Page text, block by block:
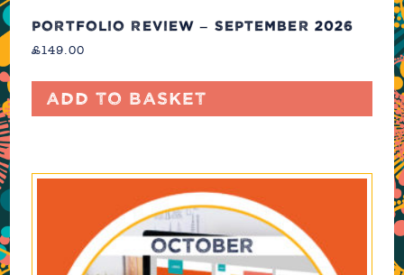
PORTFOLIO REVIEW – SEPTEMBER 2026
£149.00
Add to basket